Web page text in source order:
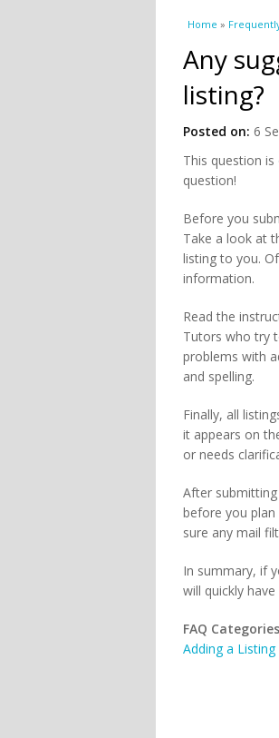
You are here
Home »
Any
listing?
Posted on: 6
This question
question!
Before you
Take a look at
listing to you.
information.
Read the
Tutors who try
problems with
and spelling.
Finally, all
it appears on
or needs
After
before you
sure any mail
In summary, if
will quickly
FAQ
Adding a Listing